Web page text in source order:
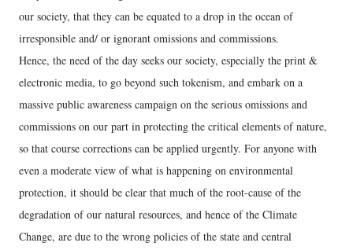
our society, that they can be equated to a drop in the ocean of
irresponsible and/ or ignorant omissions and commissions.
Hence, the need of the day seeks our society, especially the print &
electronic media, to go beyond such tokenism, and embark on a
massive public awareness campaign on the serious omissions and
commissions on our part in protecting the critical elements of nature,
so that course corrections can be applied urgently. For anyone with
even a moderate view of what is happening on environmental
protection, it should be clear that much of the root-cause of the
degradation of our natural resources, and hence of the Climate
Change, are due to the wrong policies of the state and central